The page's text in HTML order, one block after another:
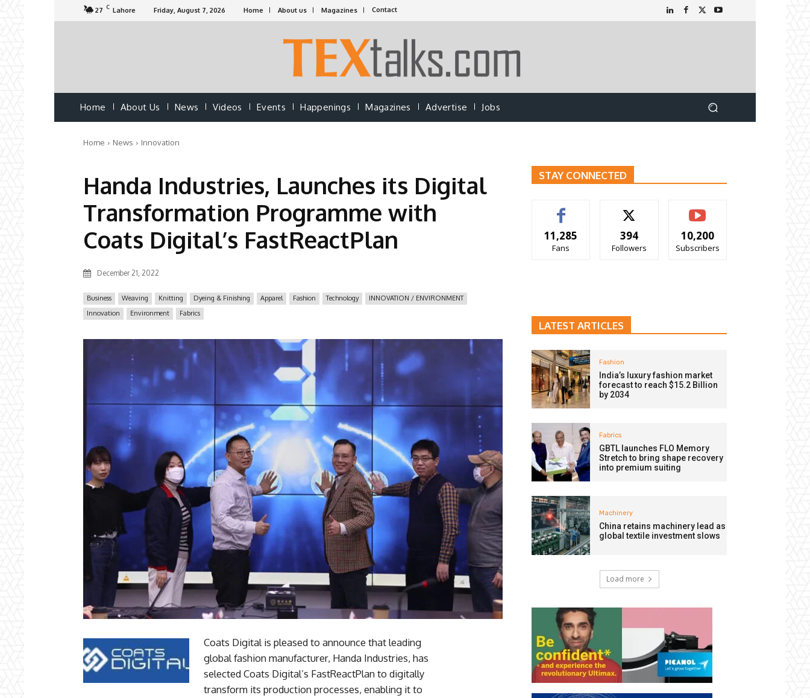
27 C Lahore Friday, August 7, 2026 Home About us Magazines Contact
Home About Us News Videos Events Happenings Magazines Advertise Jobs
Home News Innovation
Handa Industries, Launches its Digital
Transformation Programme with
Coats Digital’s FastReactPlan
December 21, 2022
Business Weaving Knitting Dyeing & Finishing Apparel Fashion Technology
INNOVATION / ENVIRONMENT
Innovation
Environment Fabrics
Coats Digital is pleased to announce that leading
global fashion manufacturer, Handa Industries, has
selected Coats Digital’s FastReactPlan to digitally
transform its production processes, enabling it to
STAY CONNECTED
11,285
Fans
394
Followers
10,200
Subscribers
LATEST ARTICLES
Fashion
India’s luxury fashion market
forecast to reach $15.2 Billion
by 2034
Fabrics
GBTL launches FLO Memory
Stretch to bring shape recovery
into premium suiting
Machinery
China retains machinery lead as
global textile investment slows
Load more